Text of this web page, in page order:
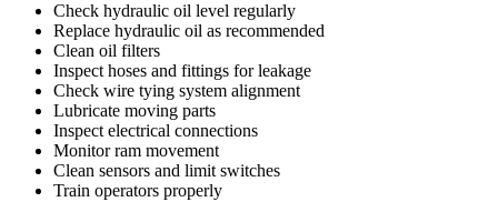
Check hydraulic oil level regularly
Replace hydraulic oil as recommended
Clean oil filters
Inspect hoses and fittings for leakage
Check wire tying system alignment
Lubricate moving parts
Inspect electrical connections
Monitor ram movement
Clean sensors and limit switches
Train operators properly